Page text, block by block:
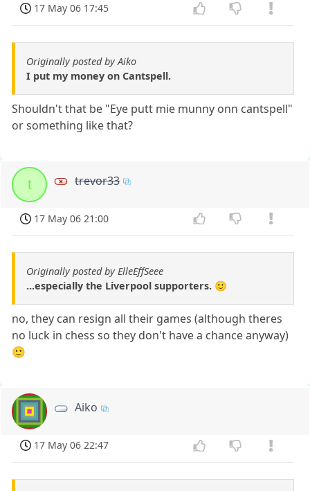
17 May 06 17:45
Originally posted by Aiko
I put my money on Cantspell.
Shouldn't that be "Eye putt mie munny onn cantspell"
or something like that?
t trevor33
17 May 06 21:00
Originally posted by ElleEffSeee
...especially the Liverpool supporters. 🙂
no, they can resign all their games (although theres
no luck in chess so they don't have a chance anyway)
🙂
Aiko
17 May 06 22:47